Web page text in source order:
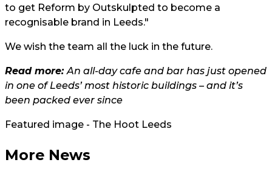
to get Reform by Outskulpted to become a
recognisable brand in Leeds."
We wish the team all the luck in the future.
Read more:An all-day cafe and bar has just opened
in one of Leeds’ most historic buildings – and it’s
been packed ever since
Featured image - The Hoot Leeds
More News